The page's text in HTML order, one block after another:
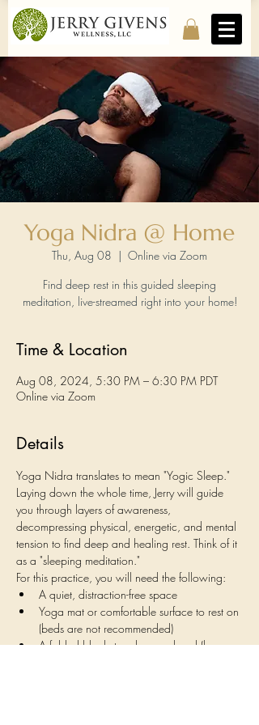
Yoga Nidra @ Home
Thu, Aug 08
  |
Online via Zoom
Find deep rest in this guided sleeping
meditation, live-streamed right into your home!
Time & Location
Aug 08, 2024, 5:30 PM – 6:30 PM PDT
Online via Zoom
Details
Yoga Nidra translates to mean "Yogic Sleep."
Laying down the whole time, Jerry will guide
you through layers of awareness,
decompressing physical, energetic, and mental
tension to find deep and healing rest. Think of it
as a "sleeping meditation."
For this practice, you will need the following:
A quiet, distraction-free space
Yoga mat or comfortable surface to rest on
(beds are not recommended)
A folded blanket under your head (large